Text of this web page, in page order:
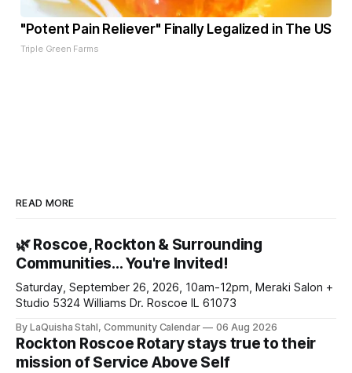
"Potent Pain Reliever" Finally Legalized in The US
Triple Green Farms
READ MORE
🌿 Roscoe, Rockton & Surrounding
Communities… You're Invited!
Saturday, September 26, 2026, 10am-12pm, Meraki Salon +
Studio 5324 Williams Dr. Roscoe IL 61073
By LaQuisha Stahl, Community Calendar 06 Aug 2026
Rockton Roscoe Rotary stays true to their
mission of Service Above Self